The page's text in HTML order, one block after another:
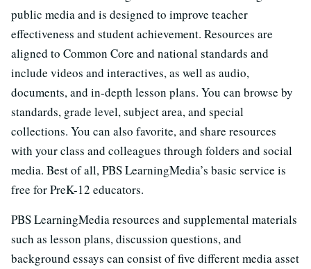
public media and is designed to improve teacher
effectiveness and student achievement. Resources are
aligned to Common Core and national standards and
include videos and interactives, as well as audio,
documents, and in-depth lesson plans. You can browse by
standards, grade level, subject area, and special
collections. You can also favorite, and share resources
with your class and colleagues through folders and social
media. Best of all, PBS LearningMedia’s basic service is
free for PreK-12 educators.
PBS LearningMedia resources and supplemental materials
such as lesson plans, discussion questions, and
background essays can consist of five different media asset